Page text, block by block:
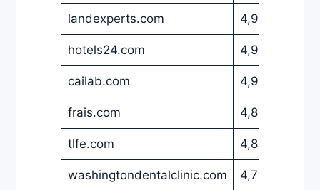
landexperts.com 4,999
hotels24.com 4,950
cailab.com 4,900
frais.com 4,888
tlfe.com 4,800
washingtondentalclinic.com 4,799